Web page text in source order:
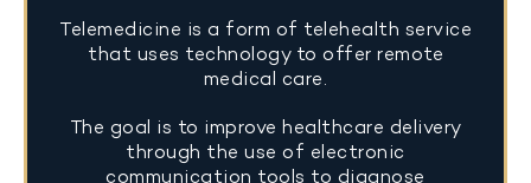
Telemedicine is a form of telehealth service
that uses technology to offer remote
medical care.
The goal is to improve healthcare delivery
through the use of electronic
communication tools to diagnose